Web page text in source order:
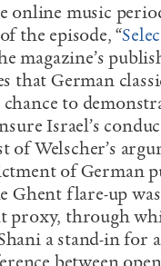
online music
the episode, “
magazine’s
that German
chance to
Israel’s
Welscher’s
of German
Ghent flare-up
proxy, through
a stand-in for